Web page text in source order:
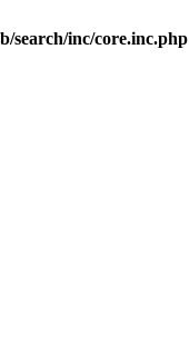
search/inc/core.inc.php